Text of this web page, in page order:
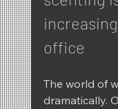
office
The world of
dramatically.